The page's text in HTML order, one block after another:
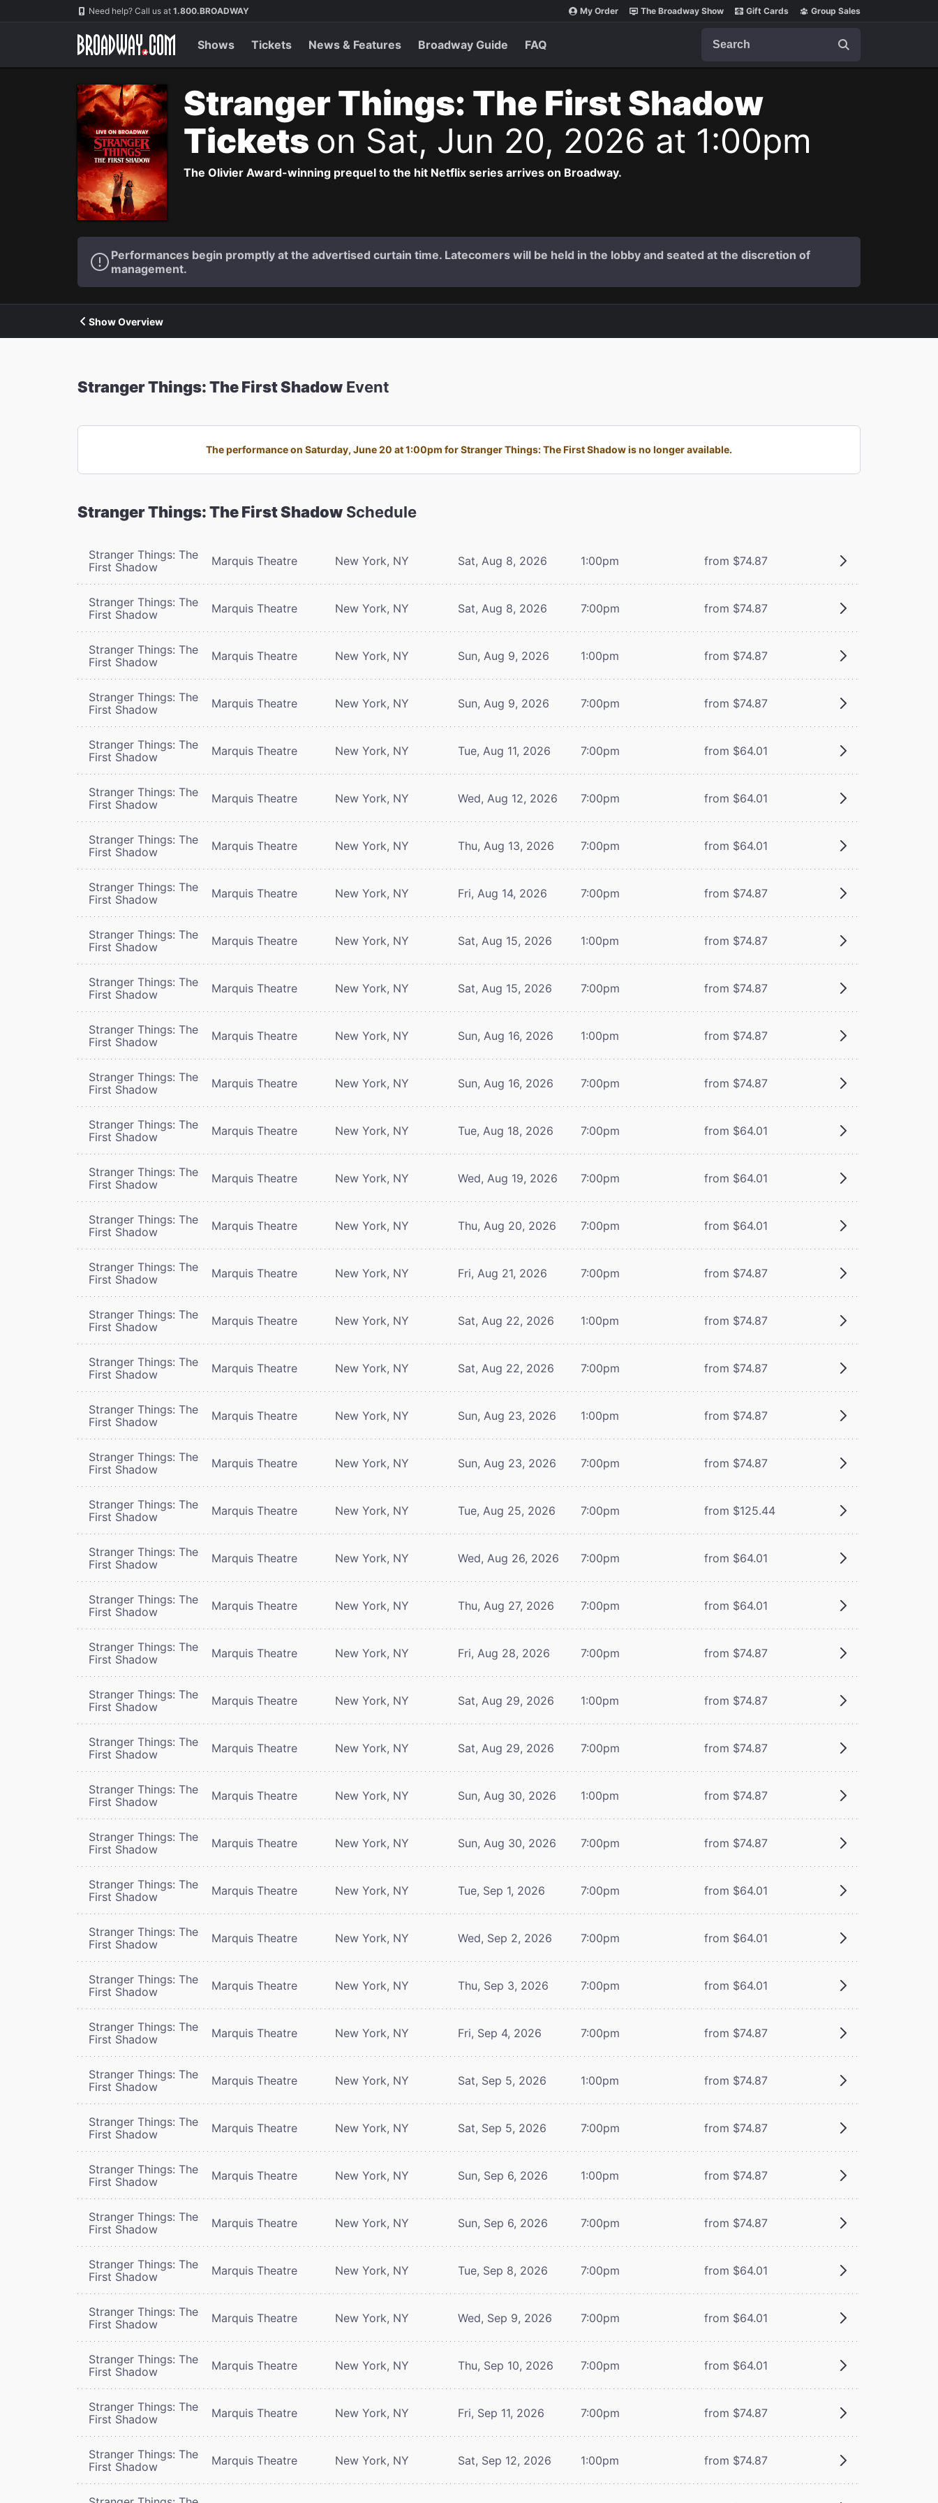
Navigation Need help? Call us at 1.800.BROADWAY My Order The Broadway Show Gift Cards Group Sales
Shows Tickets News & Features Broadway Guide FAQ
Stranger Things: The First Shadow
Tickets on Sat, Jun 20, 2026 at 1:00pm
The Olivier Award-winning prequel to the hit Netflix series arrives on Broadway.
Performances begin promptly at the advertised curtain time. Latecomers will be held in the lobby and seated at the discretion of
management.
Show Overview
Stranger Things: The First Shadow Event
The performance on Saturday, June 20 at 1:00pm for Stranger Things: The First Shadow is no longer available.
Stranger Things: The First Shadow Schedule
Stranger Things: The
First Shadow
Marquis Theatre New York, NY Sat, Aug 8, 2026 1:00pm from $74.87
Stranger Things: The
First Shadow
Marquis Theatre New York, NY Sat, Aug 8, 2026 7:00pm from $74.87
Stranger Things: The
First Shadow
Marquis Theatre New York, NY Sun, Aug 9, 2026 1:00pm from $74.87
Stranger Things: The
First Shadow
Marquis Theatre New York, NY Sun, Aug 9, 2026 7:00pm from $74.87
Stranger Things: The
First Shadow
Marquis Theatre New York, NY Tue, Aug 11, 2026 7:00pm from $64.01
Stranger Things: The
First Shadow
Marquis Theatre New York, NY Wed, Aug 12, 2026 7:00pm from $64.01
Stranger Things: The
First Shadow
Marquis Theatre New York, NY Thu, Aug 13, 2026 7:00pm from $64.01
Stranger Things: The
First Shadow
Marquis Theatre New York, NY Fri, Aug 14, 2026 7:00pm from $74.87
Stranger Things: The
First Shadow
Marquis Theatre New York, NY Sat, Aug 15, 2026 1:00pm from $74.87
Stranger Things: The
First Shadow
Marquis Theatre New York, NY Sat, Aug 15, 2026 7:00pm from $74.87
Stranger Things: The
First Shadow
Marquis Theatre New York, NY Sun, Aug 16, 2026 1:00pm from $74.87
Stranger Things: The
First Shadow
Marquis Theatre New York, NY Sun, Aug 16, 2026 7:00pm from $74.87
Stranger Things: The
First Shadow
Marquis Theatre New York, NY Tue, Aug 18, 2026 7:00pm from $64.01
Stranger Things: The
First Shadow
Marquis Theatre New York, NY Wed, Aug 19, 2026 7:00pm from $64.01
Stranger Things: The
First Shadow
Marquis Theatre New York, NY Thu, Aug 20, 2026 7:00pm from $64.01
Stranger Things: The
First Shadow
Marquis Theatre New York, NY Fri, Aug 21, 2026 7:00pm from $74.87
Stranger Things: The
First Shadow
Marquis Theatre New York, NY Sat, Aug 22, 2026 1:00pm from $74.87
Stranger Things: The
First Shadow
Marquis Theatre New York, NY Sat, Aug 22, 2026 7:00pm from $74.87
Stranger Things: The
First Shadow
Marquis Theatre New York, NY Sun, Aug 23, 2026 1:00pm from $74.87
Stranger Things: The
First Shadow
Marquis Theatre New York, NY Sun, Aug 23, 2026 7:00pm from $74.87
Stranger Things: The
First Shadow
Marquis Theatre New York, NY Tue, Aug 25, 2026 7:00pm from $125.44
Stranger Things: The
First Shadow
Marquis Theatre New York, NY Wed, Aug 26, 2026 7:00pm from $64.01
Stranger Things: The
First Shadow
Marquis Theatre New York, NY Thu, Aug 27, 2026 7:00pm from $64.01
Stranger Things: The
First Shadow
Marquis Theatre New York, NY Fri, Aug 28, 2026 7:00pm from $74.87
Stranger Things: The
First Shadow
Marquis Theatre New York, NY Sat, Aug 29, 2026 1:00pm from $74.87
Stranger Things: The
First Shadow
Marquis Theatre New York, NY Sat, Aug 29, 2026 7:00pm from $74.87
Stranger Things: The
First Shadow
Marquis Theatre New York, NY Sun, Aug 30, 2026 1:00pm from $74.87
Stranger Things: The
First Shadow
Marquis Theatre New York, NY Sun, Aug 30, 2026 7:00pm from $74.87
Stranger Things: The
First Shadow
Marquis Theatre New York, NY Tue, Sep 1, 2026 7:00pm from $64.01
Stranger Things: The
First Shadow
Marquis Theatre New York, NY Wed, Sep 2, 2026 7:00pm from $64.01
Stranger Things: The
First Shadow
Marquis Theatre New York, NY Thu, Sep 3, 2026 7:00pm from $64.01
Stranger Things: The
First Shadow
Marquis Theatre New York, NY Fri, Sep 4, 2026 7:00pm from $74.87
Stranger Things: The
First Shadow
Marquis Theatre New York, NY Sat, Sep 5, 2026 1:00pm from $74.87
Stranger Things: The
First Shadow
Marquis Theatre New York, NY Sat, Sep 5, 2026 7:00pm from $74.87
Stranger Things: The
First Shadow
Marquis Theatre New York, NY Sun, Sep 6, 2026 1:00pm from $74.87
Stranger Things: The
First Shadow
Marquis Theatre New York, NY Sun, Sep 6, 2026 7:00pm from $74.87
Stranger Things: The
First Shadow
Marquis Theatre New York, NY Tue, Sep 8, 2026 7:00pm from $64.01
Stranger Things: The
First Shadow
Marquis Theatre New York, NY Wed, Sep 9, 2026 7:00pm from $64.01
Stranger Things: The
First Shadow
Marquis Theatre New York, NY Thu, Sep 10, 2026 7:00pm from $64.01
Stranger Things: The
First Shadow
Marquis Theatre New York, NY Fri, Sep 11, 2026 7:00pm from $74.87
Stranger Things: The
First Shadow
Marquis Theatre New York, NY Sat, Sep 12, 2026 1:00pm from $74.87